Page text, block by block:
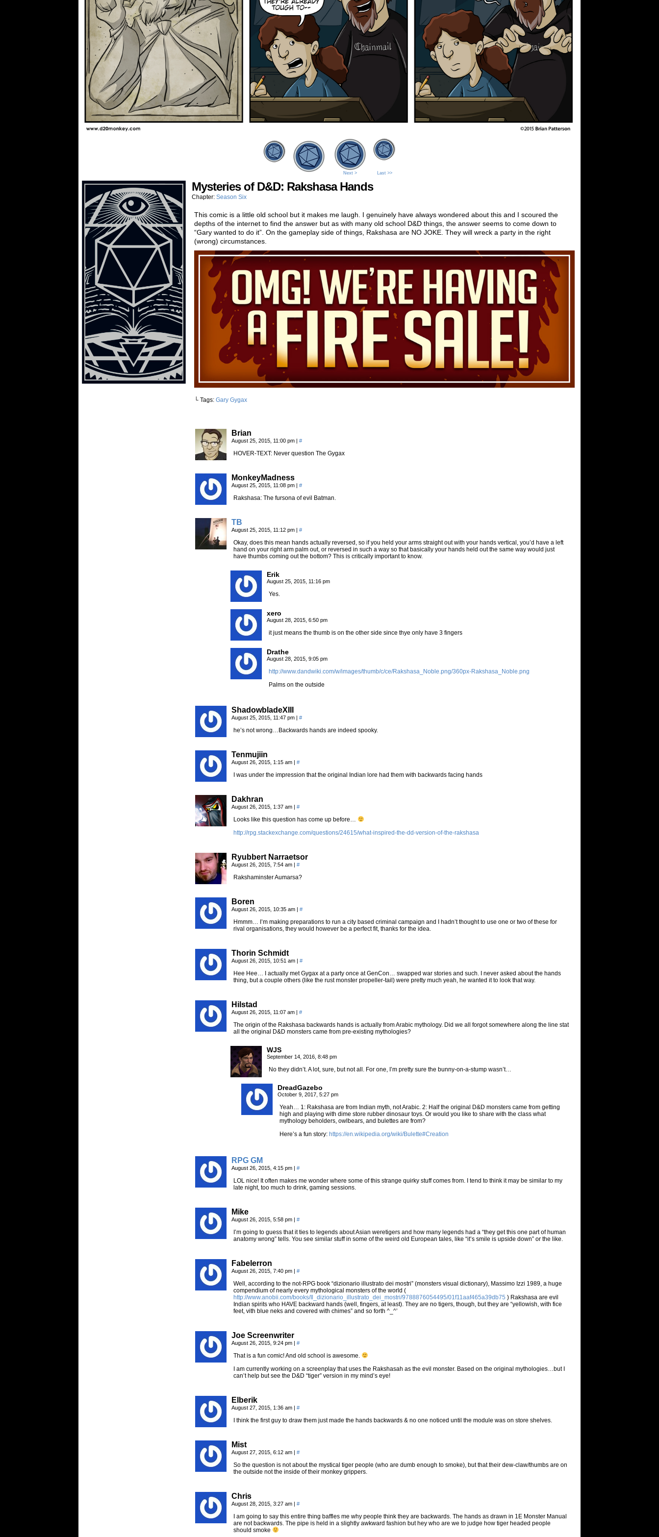
Next > Last >>
Mysteries of D&D: Rakshasa Hands
Chapter: Season Six
This comic is a little old school but it makes me laugh. I genuinely have always wondered about this and I scoured the
depths of the internet to find the answer but as with many old school D&D things, the answer seems to come down to
“Gary wanted to do it”. On the gameplay side of things, Rakshasa are NO JOKE. They will wreck a party in the right
(wrong) circumstances.
└ Tags: Gary Gygax
Brian
August 25, 2015, 11:00 pm | #
HOVER-TEXT: Never question The Gygax
MonkeyMadness
August 25, 2015, 11:08 pm | #
Rakshasa: The fursona of evil Batman.
TB
August 25, 2015, 11:12 pm | #
Okay, does this mean hands actually reversed, so if you held your arms straight out with your hands vertical, you’d have a left
hand on your right arm palm out, or reversed in such a way so that basically your hands held out the same way would just
have thumbs coming out the bottom? This is critically important to know.
Erik
August 25, 2015, 11:16 pm
Yes.
xero
August 28, 2015, 6:50 pm
it just means the thumb is on the other side since thye only have 3 fingers
Drathe
August 28, 2015, 9:05 pm
http://www.dandwiki.com/w/images/thumb/c/ce/Rakshasa_Noble.png/360px-Rakshasa_Noble.png
Palms on the outside
ShadowbladeXIII
August 25, 2015, 11:47 pm | #
he’s not wrong…Backwards hands are indeed spooky.
Tenmujiin
August 26, 2015, 1:15 am | #
I was under the impression that the original Indian lore had them with backwards facing hands
Dakhran
August 26, 2015, 1:37 am | #
Looks like this question has come up before…
http://rpg.stackexchange.com/questions/24615/what-inspired-the-dd-version-of-the-rakshasa
Ryubbert Narraetsor
August 26, 2015, 7:54 am | #
Rakshaminster Aumarsa?
Boren
August 26, 2015, 10:35 am | #
Hmmm… I’m making preparations to run a city based criminal campaign and I hadn’t thought to use one or two of these for
rival organisations, they would however be a perfect fit, thanks for the idea.
Thorin Schmidt
August 26, 2015, 10:51 am | #
Hee Hee… I actually met Gygax at a party once at GenCon… swapped war stories and such. I never asked about the hands
thing, but a couple others (like the rust monster propeller-tail) were pretty much yeah, he wanted it to look that way.
Hilstad
August 26, 2015, 11:07 am | #
The origin of the Rakshasa backwards hands is actually from Arabic mythology. Did we all forgot somewhere along the line stat
all the original D&D monsters came from pre-existing mythologies?
WJS
September 14, 2016, 8:48 pm
No they didn’t. A lot, sure, but not all. For one, I’m pretty sure the bunny-on-a-stump wasn’t…
DreadGazebo
October 9, 2017, 5:27 pm
Yeah… 1: Rakshasa are from Indian myth, not Arabic. 2: Half the original D&D monsters came from getting
high and playing with dime store rubber dinosaur toys. Or would you like to share with the class what
mythology beholders, owlbears, and bulettes are from?
Here’s a fun story: https://en.wikipedia.org/wiki/Bulette#Creation
RPG GM
August 26, 2015, 4:15 pm | #
LOL nice! It often makes me wonder where some of this strange quirky stuff comes from. I tend to think it may be similar to my
late night, too much to drink, gaming sessions.
Mike
August 26, 2015, 5:58 pm | #
I’m going to guess that it ties to legends about Asian weretigers and how many legends had a “they get this one part of human
anatomy wrong” tells. You see similar stuff in some of the weird old European tales, like “it’s smile is upside down” or the like.
Fabelerron
August 26, 2015, 7:40 pm | #
Well, according to the not-RPG book “dizionario illustrato dei mostri” (monsters visual dictionary), Massimo Izzi 1989, a huge
compendium of nearly every mythological monsters of the world (
http://www.anobii.com/books/Il_dizionario_illustrato_dei_mostri/9788876054495/01f11aaf465a39db75 ) Rakshasa are evil
Indian spirits who HAVE backward hands (well, fingers, at least). They are no tigers, though, but they are “yellowish, with fice
feet, vith blue neks and covered with chimes” and so forth ^_^’
Joe Screenwriter
August 26, 2015, 9:24 pm | #
That is a fun comic! And old school is awesome.
I am currently working on a screenplay that uses the Rakshasah as the evil monster. Based on the original mythologies…but I
can’t help but see the D&D “tiger” version in my mind’s eye!
Elberik
August 27, 2015, 1:36 am | #
I think the first guy to draw them just made the hands backwards & no one noticed until the module was on store shelves.
Mist
August 27, 2015, 6:12 am | #
So the question is not about the mystical tiger people (who are dumb enough to smoke), but that their dew-claw/thumbs are on
the outside not the inside of their monkey grippers.
Chris
August 28, 2015, 3:27 am | #
I am going to say this entire thing baffles me why people think they are backwards. The hands as drawn in 1E Monster Manual
are not backwards. The pipe is held in a slightly awkward fashion but hey who are we to judge how tiger headed people
should smoke